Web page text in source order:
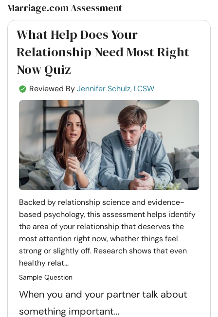
Marriage.com Assessment
What Help Does Your
Relationship Need Most Right
Now Quiz
Reviewed ByJennifer Schulz, LCSW
Backed by relationship science and evidence-
based psychology, this assessment helps identify
the area of your relationship that deserves the
most attention right now, whether things feel
strong or slightly off. Research shows that even
healthy relat...
Sample Question
When you and your partner talk about
something important…